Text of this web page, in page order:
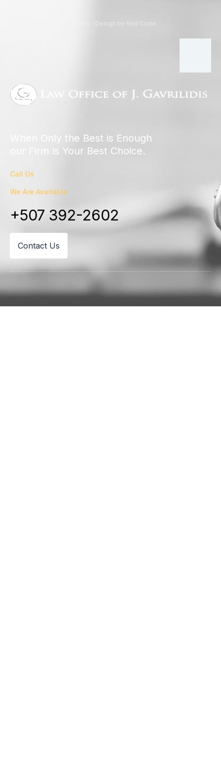
© Copyright 2024 Gravilidis - Design by Red Code
When Only the Best is Enough
our Firm is Your Best Choice.
Call Us
We Are Available
+507 392-2602
Contact Us